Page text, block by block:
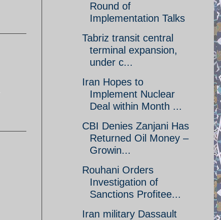
Round of
Implementation Talks
Tabriz transit central
terminal expansion,
under c...
Iran Hopes to
Implement Nuclear
Deal within Month ...
CBI Denies Zanjani Has
Returned Oil Money –
Growin...
Rouhani Orders
Investigation of
Sanctions Profitee...
Iran military Dassault